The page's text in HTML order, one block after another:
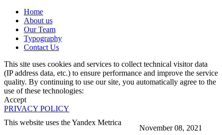
November 08, 2021
Home
About us
Our Team
Typography
Contact Us
This site uses cookies and services to collect technical visitor data
(IP address data, etc.) to ensure performance and improve the service
quality. By continuing to use our site, you automatically agree to the
use of these technologies:
Accept
PRIVACY POLICY
This website uses the Yandex Metrica